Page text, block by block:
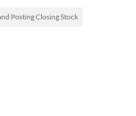
Posting Closing Stock